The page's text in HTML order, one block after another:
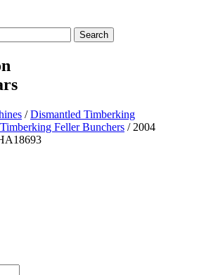
/Dismantled Timberking
Feller Bunchers / 2004